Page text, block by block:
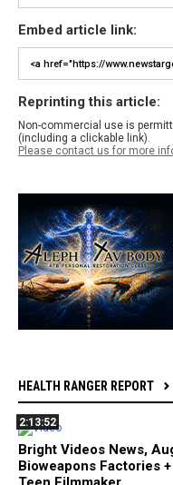
Embed article link:
Reprinting this article:
Non-commercial use is
(including a clickable link).
Please contact us for more
HEALTH RANGER REPORT
2:13:52
Bright Videos News,
Bioweapons Factories